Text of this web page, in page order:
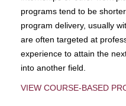
programs tend to be
program delivery, usually
are often targeted at
experience to attain the
into another field.
VIEW COURSE-BASED